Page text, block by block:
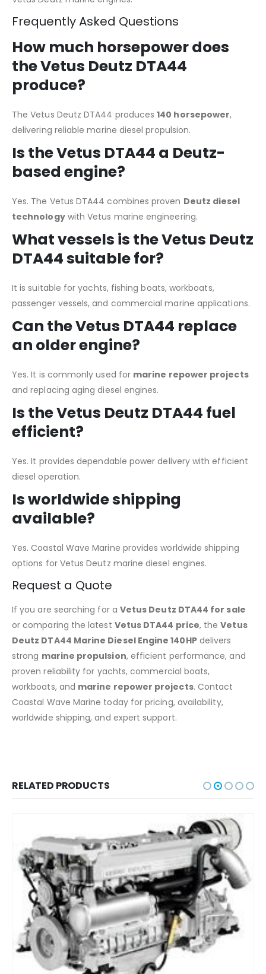
Frequently Asked Questions
How much horsepower does
the Vetus Deutz DTA44
produce?
The Vetus Deutz DTA44 produces140 horsepower,
delivering reliable marine diesel propulsion.
Is the Vetus DTA44 a Deutz-
based engine?
Yes. The Vetus DTA44 combines proven Deutz diesel
technologywith Vetus marine engineering.
What vessels is the Vetus Deutz
DTA44 suitable for?
It is suitable for yachts, fishing boats, workboats,
passenger vessels, and commercial marine applications.
Can the Vetus DTA44 replace
an older engine?
Yes. It is commonly used for marine repower projects
and replacing aging diesel engines.
Is the Vetus Deutz DTA44 fuel
efficient?
Yes. It provides dependable power delivery with efficient
diesel operation.
Is worldwide shipping
available?
Yes. Coastal Wave Marine provides worldwide shipping
options for Vetus Deutz marine diesel engines.
Request a Quote
If you are searching for a Vetus Deutz DTA44 for sale
or comparing the latest Vetus DTA44 price, theVetus
Deutz DTA44 Marine Diesel Engine 140HPdelivers
strong marine propulsion, efficient performance, and
proven reliability for yachts, commercial boats,
workboats, and marine repower projects. Contact
Coastal Wave Marine today for pricing, availability,
worldwide shipping, and expert support.
RELATED PRODUCTS